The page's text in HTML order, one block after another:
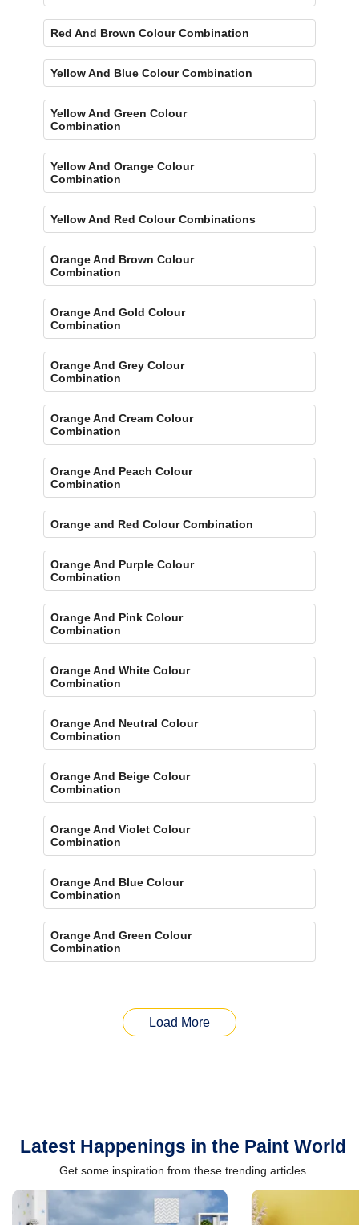
Red And Brown Colour Combination
Yellow And Blue Colour Combination
Yellow And Green Colour
Combination
Yellow And Orange Colour
Combination
Yellow And Red Colour Combinations
Orange And Brown Colour
Combination
Orange And Gold Colour
Combination
Orange And Grey Colour
Combination
Orange And Cream Colour
Combination
Orange And Peach Colour
Combination
Orange and Red Colour Combination
Orange And Purple Colour
Combination
Orange And Pink Colour
Combination
Orange And White Colour
Combination
Orange And Neutral Colour
Combination
Orange And Beige Colour
Combination
Orange And Violet Colour
Combination
Orange And Blue Colour
Combination
Orange And Green Colour
Combination
Load More
Latest Happenings in the Paint World
Get some inspiration from these trending articles